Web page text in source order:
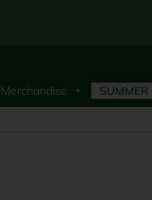
Merchandise SUMMER